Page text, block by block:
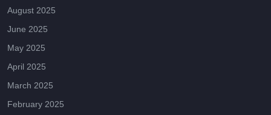
August 2025
June 2025
May 2025
April 2025
March 2025
February 2025